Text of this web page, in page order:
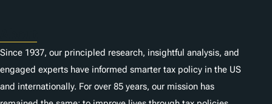
Since 1937, our principled research, insightful analysis, and
engaged experts have informed smarter tax policy in the US
and internationally. For over 85 years, our mission has